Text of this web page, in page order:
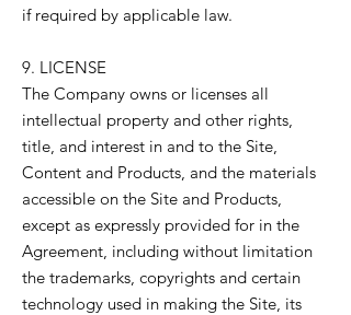
if required by applicable law.
9. LICENSE
The Company owns or licenses all
intellectual property and other rights,
title, and interest in and to the Site,
Content and Products, and the materials
accessible on the Site and Products,
except as expressly provided for in the
Agreement, including without limitation
the trademarks, copyrights and certain
technology used in making the Site, its